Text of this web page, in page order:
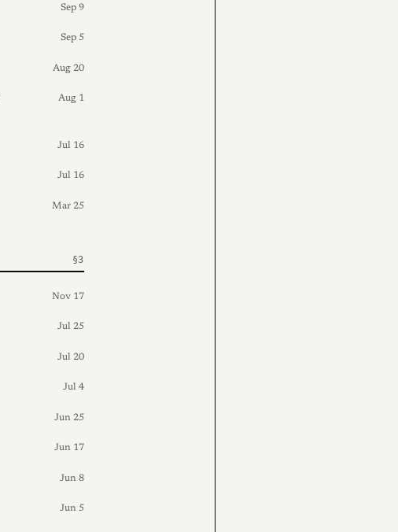
Sep 9
Sep 5
Aug 20
Aug 1
Jul 16
Jul 16
Mar 25
Nov 17
Jul 25
Jul 20
Jul 4
Jun 25
Jun 17
Jun 8
Jun 5